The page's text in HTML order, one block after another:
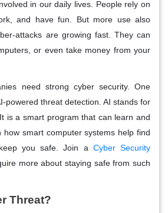
in our daily lives. People rely on
and have fun. But more use also
attacks are growing fast. They can
or even take money from your
need strong cyber security. One
powered threat detection. AI stands for
is a smart program that can learn and
smart computer systems help find
you safe. Join a Cyber Security
more about staying safe from such
Threat?